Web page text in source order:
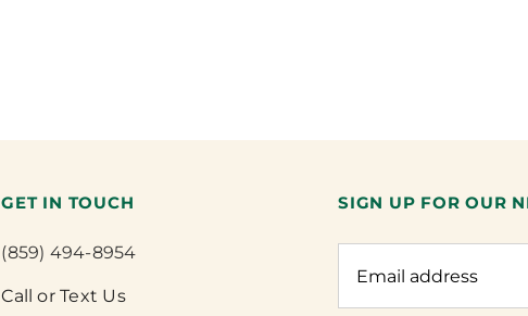
GET IN TOUCH
(859) 494-8954
Call or Text Us
SIGN UP FOR OUR